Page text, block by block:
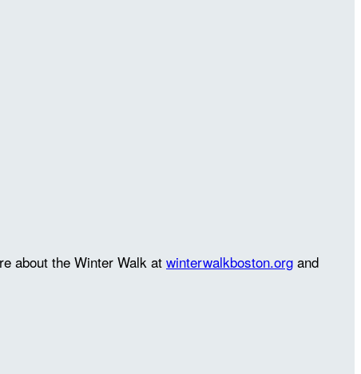
about the Winter Walk at winterwalkboston.org and